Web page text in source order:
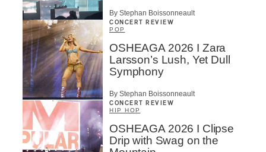
By Stephan Boissonneault
CONCERT REVIEW
POP
OSHEAGA 2026 I Zara
Larsson’s Lush, Yet Dull
Symphony
By Stephan Boissonneault
CONCERT REVIEW
HIP HOP
OSHEAGA 2026 I Clipse
Drip with Swag on the